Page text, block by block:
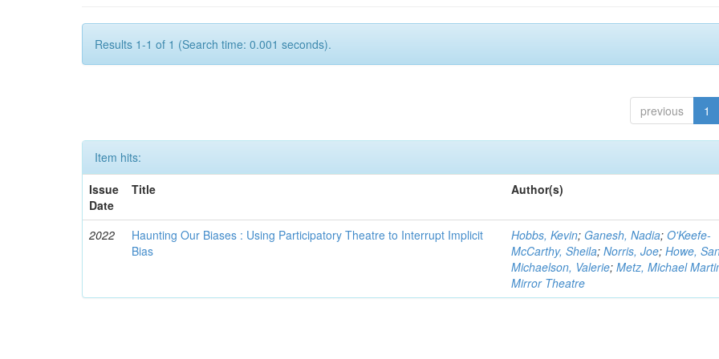
Results 1-1 of 1 (Search time: 0.001 seconds).
previous 1
Item hits:
Issue
Date
Title Author(s)
2022
Haunting Our Biases : Using Participatory Theatre to Interrupt Implicit
Bias
Hobbs, Kevin; Ganesh, Nadia;O'Keefe-
McCarthy, Sheila;Norris, Joe;Howe,
Michaelson, Valerie;Metz, Michael
Mirror Theatre